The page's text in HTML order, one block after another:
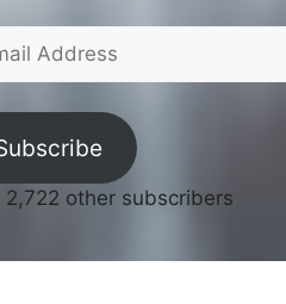
2,722 other subscribers